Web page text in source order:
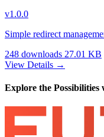
v1.0.0
Simple redirect
248 downloads 27.01 KB
View Details →
Explore the Possibilities